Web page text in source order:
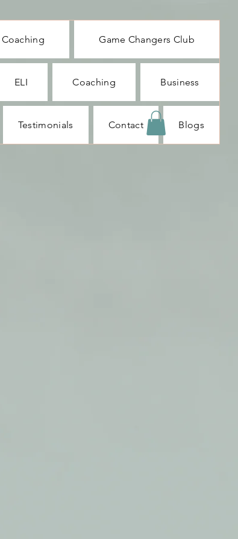
Game Changers Club
ELI Coaching Business
Testimonials Contact Blogs